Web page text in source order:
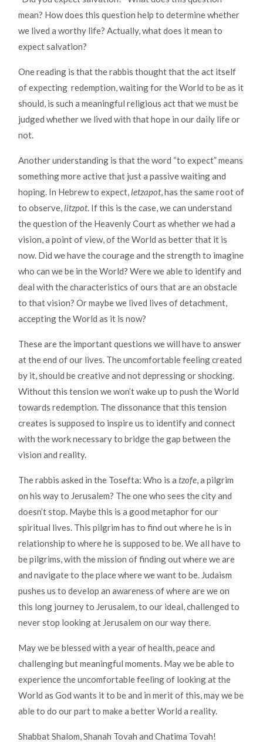
mean? How does this question help to determine whether
we lived a worthy life? Actually, what does it mean to
expect salvation?
One reading is that the rabbis thought that the act itself
of expecting redemption, waiting for the World to be as it
should, is such a meaningful religious act that we must be
judged whether we lived with that hope in our daily life or
not.
Another understanding is that the word “to expect” means
something more active that just a passive waiting and
hoping. In Hebrew to expect,letzapot, has the same root of
to observe,litzpot. If this is the case, we can understand
the question of the Heavenly Court as whether we had a
vision, a point of view, of the World as better that it is
now. Did we have the courage and the strength to imagine
who can we be in the World? Were we able to identify and
deal with the characteristics of ours that are an obstacle
to that vision? Or maybe we lived lives of detachment,
accepting the World as it is now?
These are the important questions we will have to answer
at the end of our lives. The uncomfortable feeling created
by it, should be creative and not depressing or shocking.
Without this tension we won’t wake up to push the World
towards redemption. The dissonance that this tension
creates is supposed to inspire us to identify and connect
with the work necessary to bridge the gap between the
vision and reality.
The rabbis asked in the Tosefta: Who is a tzofe, a pilgrim
on his way to Jerusalem? The one who sees the city and
doesn’t stop. Maybe this is a good metaphor for our
spiritual lives. This pilgrim has to find out where he is in
relationship to where he is supposed to be. We all have to
be pilgrims, with the mission of finding out where we are
and navigate to the place where we want to be. Judaism
pushes us to develop an awareness of where are we on
this long journey to Jerusalem, to our ideal, challenged to
never stop looking at Jerusalem on our way there.
May we be blessed with a year of health, peace and
challenging but meaningful moments. May we be able to
experience the uncomfortable feeling of looking at the
World as God wants it to be and in merit of this, may we be
able to do our part to make a better World a reality.
Shabbat Shalom, Shanah Tovah and Chatima Tovah!